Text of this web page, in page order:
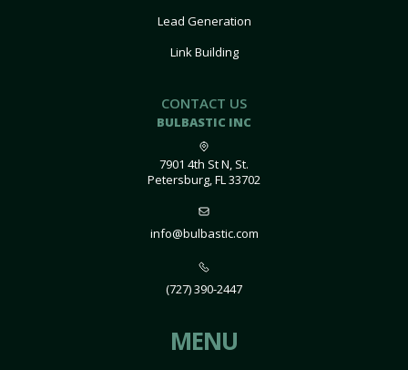
Lead Generation
Link Building
CONTACT US
BULBASTIC INC
7901 4th St N, St.
Petersburg, FL 33702
info@bulbastic.com
(727) 390-2447
MENU